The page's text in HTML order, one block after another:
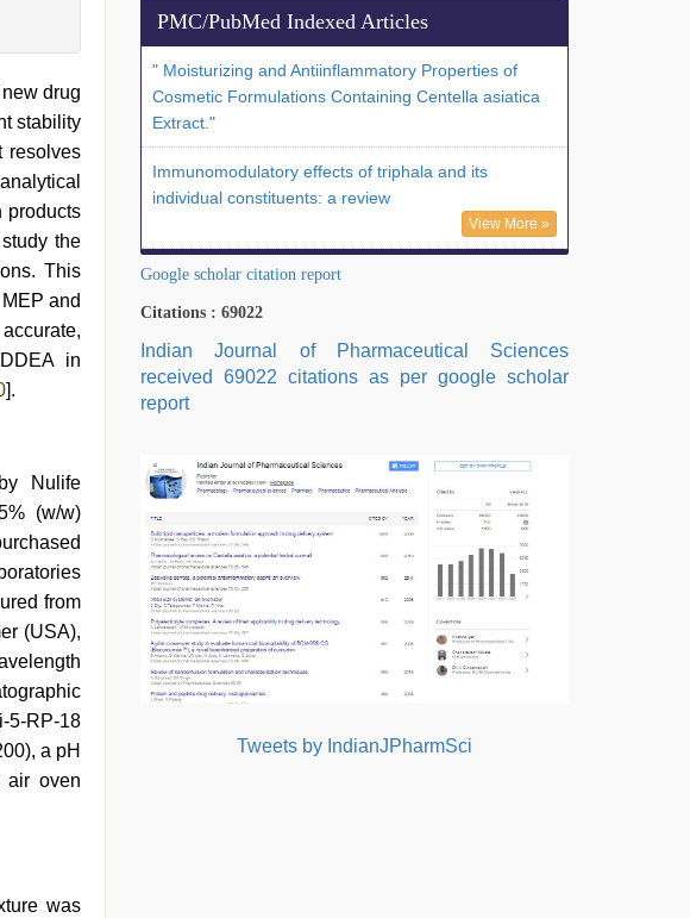
drug
stability
resolves
products
the
This
and
in
].
Nulife
(w/w)
from
(USA),
5-RP-18
a pH
air oven
was
PMC/PubMed Indexed Articles
" Moisturizing and Antiinflammatory Properties of
Cosmetic Formulations Containing Centella asiatica
Extract."
Immunomodulatory effects of triphala and its
individual constituents: a review
View More »
Google scholar citation report
Citations : 69022
Indian Journal of Pharmaceutical Sciences
received 69022 citations as per google scholar
report
Tweets by IndianJPharmSci